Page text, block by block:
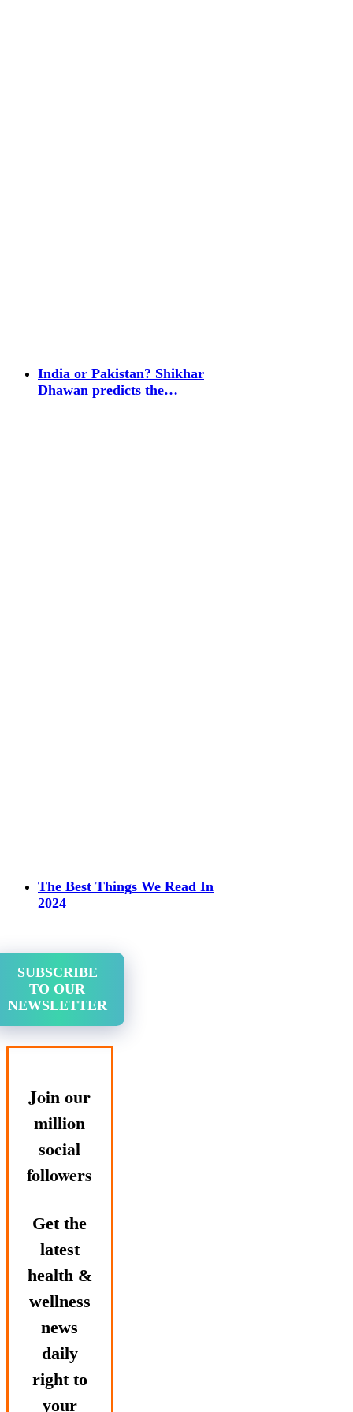
India or Pakistan? Shikhar
Dhawan predicts the…
The Best Things We Read In
2024
SUBSCRIBE
TO OUR
NEWSLETTER
Join our
million
social
followers
Get the
latest
health &
wellness
news
daily
right to
your